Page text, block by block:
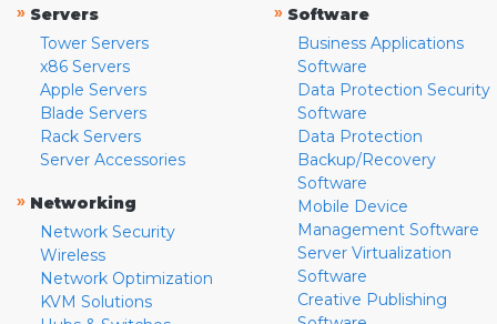
» Servers
Tower Servers
x86 Servers
Apple Servers
Blade Servers
Rack Servers
Server Accessories
» Networking
Network Security
Wireless
Network Optimization
KVM Solutions
» Software
Business Applications
Software
Data Protection Security
Software
Data Protection
Backup/Recovery
Software
Mobile Device
Management Software
Server Virtualization
Software
Creative Publishing